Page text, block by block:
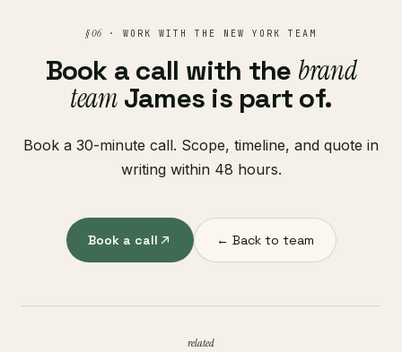
§ 06· WORK WITH THE NEW YORK TEAM
Book a call with the brand
teamJames is part of.
Book a 30-minute call. Scope, timeline, and quote in
writing within 48 hours.
Book a call ← Back to team
related